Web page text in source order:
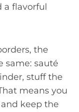
a flavorful
the
same: sauté
stuff the
means you
keep the